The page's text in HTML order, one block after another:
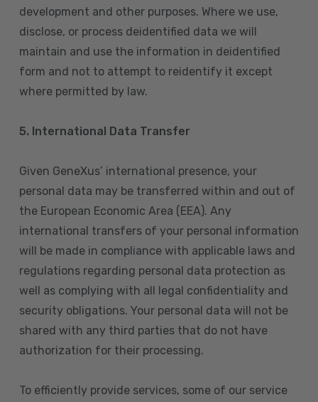
development and other purposes. Where we use,
disclose, or process deidentified data we will
maintain and use the information in deidentified
form and not to attempt to reidentify it except
where permitted by law.
5. International Data Transfer
Given GeneXus’ international presence, your
personal data may be transferred within and out of
the European Economic Area (EEA). Any
international transfers of your personal information
will be made in compliance with applicable laws and
regulations regarding personal data protection as
well as complying with all legal confidentiality and
security obligations. Your personal data will not be
shared with any third parties that do not have
authorization for their processing.
To efficiently provide services, some of our service